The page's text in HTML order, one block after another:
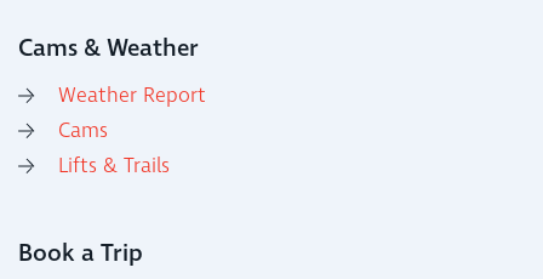
Cams & Weather
Weather Report
Cams
Lifts & Trails
Book a Trip